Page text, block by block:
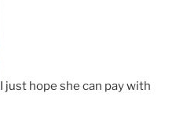
I just hope she can pay with